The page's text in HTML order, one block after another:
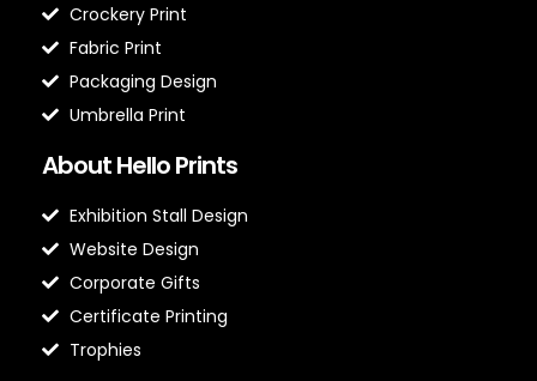
Crockery Print
Fabric Print
Packaging Design
Umbrella Print
About Hello Prints
Exhibition Stall Design
Website Design
Corporate Gifts
Certificate Printing
Trophies